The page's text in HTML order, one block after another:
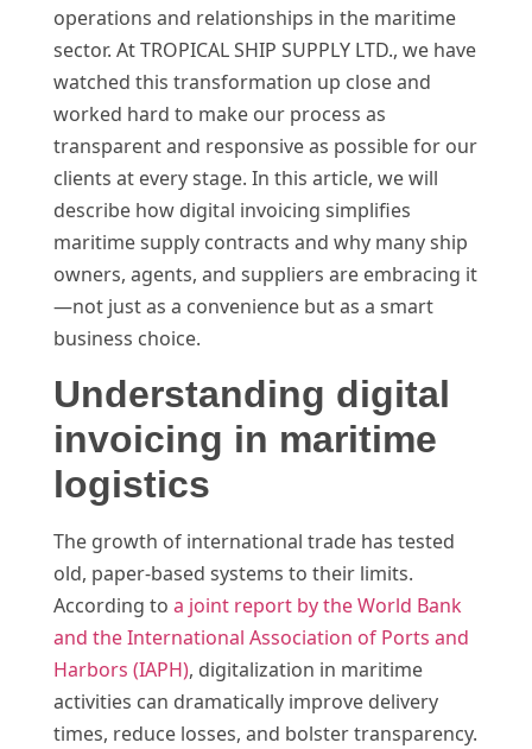
operations and relationships in the maritime
sector. At TROPICAL SHIP SUPPLY LTD., we have
watched this transformation up close and
worked hard to make our process as
transparent and responsive as possible for our
clients at every stage. In this article, we will
describe how digital invoicing simplifies
maritime supply contracts and why many ship
owners, agents, and suppliers are embracing it
—not just as a convenience but as a smart
business choice.
Understanding digital
invoicing in maritime
logistics
The growth of international trade has tested
old, paper-based systems to their limits.
According to a joint report by the World Bank
and the International Association of Ports and
Harbors (IAPH), digitalization in maritime
activities can dramatically improve delivery
times, reduce losses, and bolster transparency.